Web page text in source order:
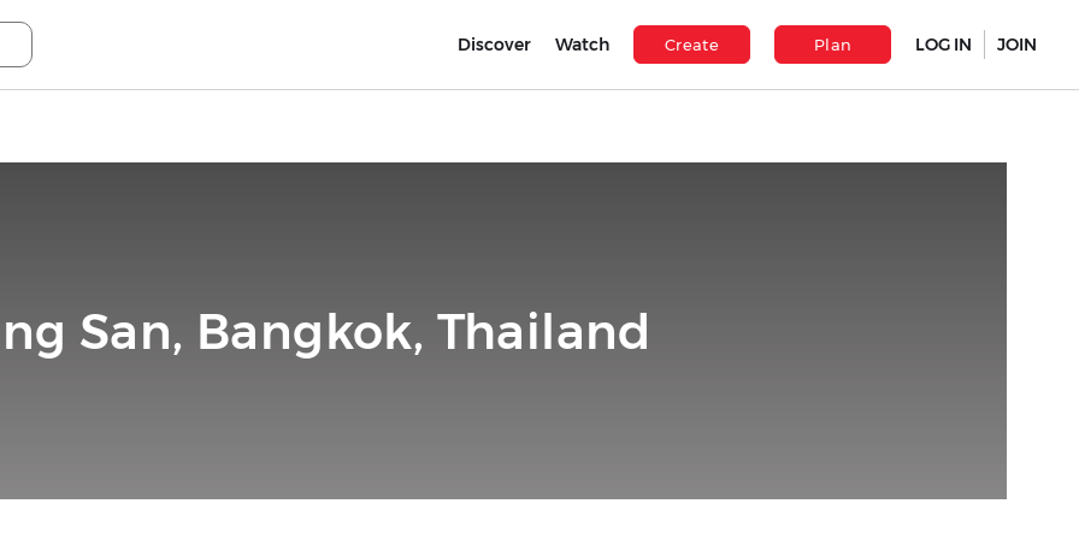
Discover Watch Create Plan LOG IN JOIN
San, Bangkok, Thailand